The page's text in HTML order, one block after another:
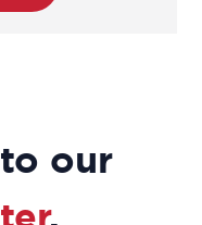
our
.